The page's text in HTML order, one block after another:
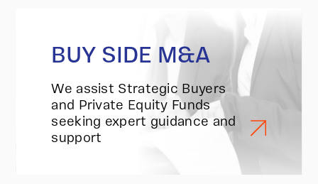
BUY SIDE M&A
We assist Strategic Buyers
and Private Equity Funds
seeking expert guidance and
support